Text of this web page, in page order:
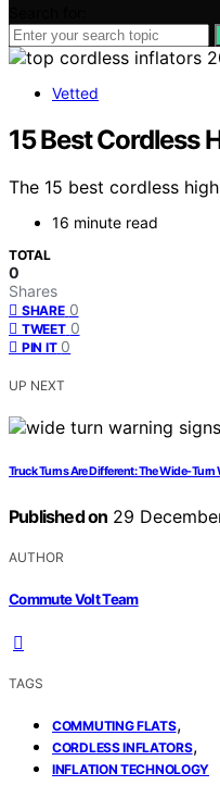
Vetted
15 Best Cordless
The 15 best cordless
16 minute read
TOTAL
0
Shares
SHARE 0
TWEET 0
PIN IT 0
UP NEXT
Truck Turns Are Different: The Wide-Turn
Published on 29
AUTHOR
Commute Volt Team
TAGS
COMMUTING FLATS,
CORDLESS INFLATORS,
INFLATION TECHNOLOGY